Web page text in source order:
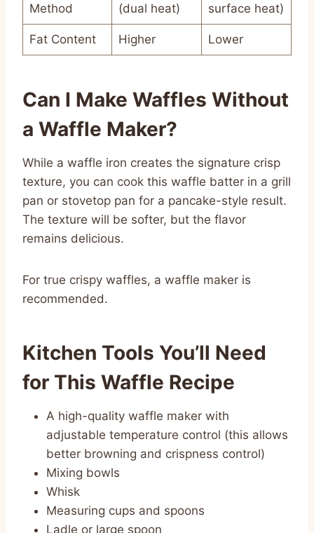
Method
(dual heat)
surface heat)
Fat Content Higher Lower
Can I Make Waffles Without
a Waffle Maker?
While a waffle iron creates the signature crisp
texture, you can cook this waffle batter in a grill
pan or stovetop pan for a pancake-style result.
The texture will be softer, but the flavor
remains delicious.
For true crispy waffles, a waffle maker is
recommended.
Kitchen Tools You’ll Need
for This Waffle Recipe
A high-quality waffle maker with
adjustable temperature control (this allows
better browning and crispness control)
Mixing bowls
Whisk
Measuring cups and spoons
Ladle or large spoon